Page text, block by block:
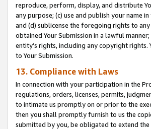
reproduce, perform, display, and distribute
any purpose; (c) use and publish your name
and (d) sublicense the foregoing rights to
obtained Your Submission in a lawful
entity’s rights, including any copyright
to Your Submission.
13. Compliance with Laws
In connection with your participation in the
regulations, orders, licenses, permits,
to intimate us promptly on or prior to the
then you shall promptly furnish to us the
submitted by you, be obligated to extend the